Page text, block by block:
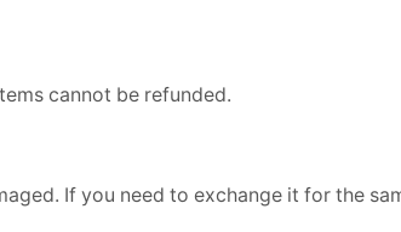
cannot be refunded.
If you need to exchange it for the